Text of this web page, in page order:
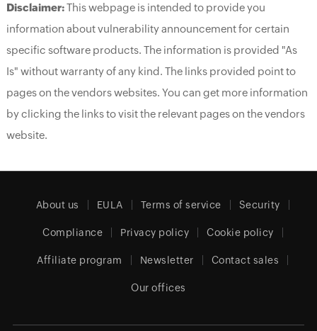
Disclaimer:This webpage is intended to provide you
information about vulnerability announcement for certain
specific software products. The information is provided "As
Is" without warranty of any kind. The links provided point to
pages on the vendors websites. You can get more information
by clicking the links to visit the relevant pages on the vendors
website.
About us EULA Terms of service Security
Compliance Privacy policy Cookie policy
Affiliate program Newsletter Contact sales
Our offices